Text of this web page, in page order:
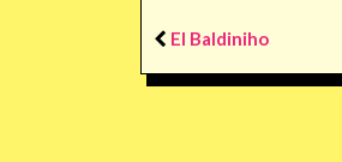
El Baldiniho